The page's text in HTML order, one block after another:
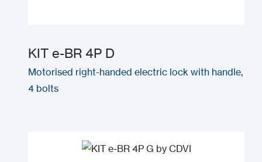
KIT e-BR 4P D
Motorised right-handed electric lock with handle,
4 bolts